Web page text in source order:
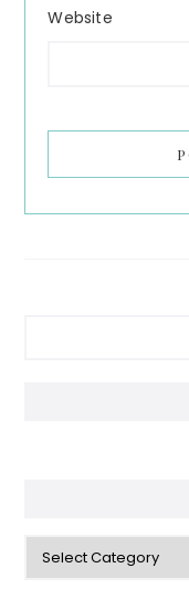
Website
Categories